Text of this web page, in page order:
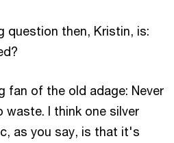
question then, Kristin, is:
fan of the old adage: Never
I think one silver
as you say, is that it's